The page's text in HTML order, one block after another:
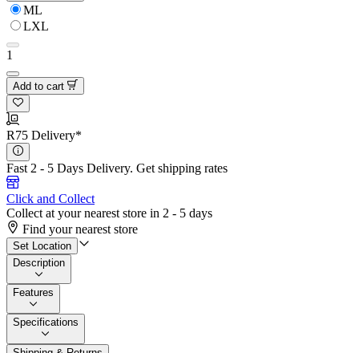
ML
LXL
1
Add to cart
R75 Delivery*
Fast 2 - 5 Days Delivery. Get shipping rates
Click and Collect
Collect at your nearest store in 2 - 5 days
Find your nearest store
Set Location
Description
Features
Specifications